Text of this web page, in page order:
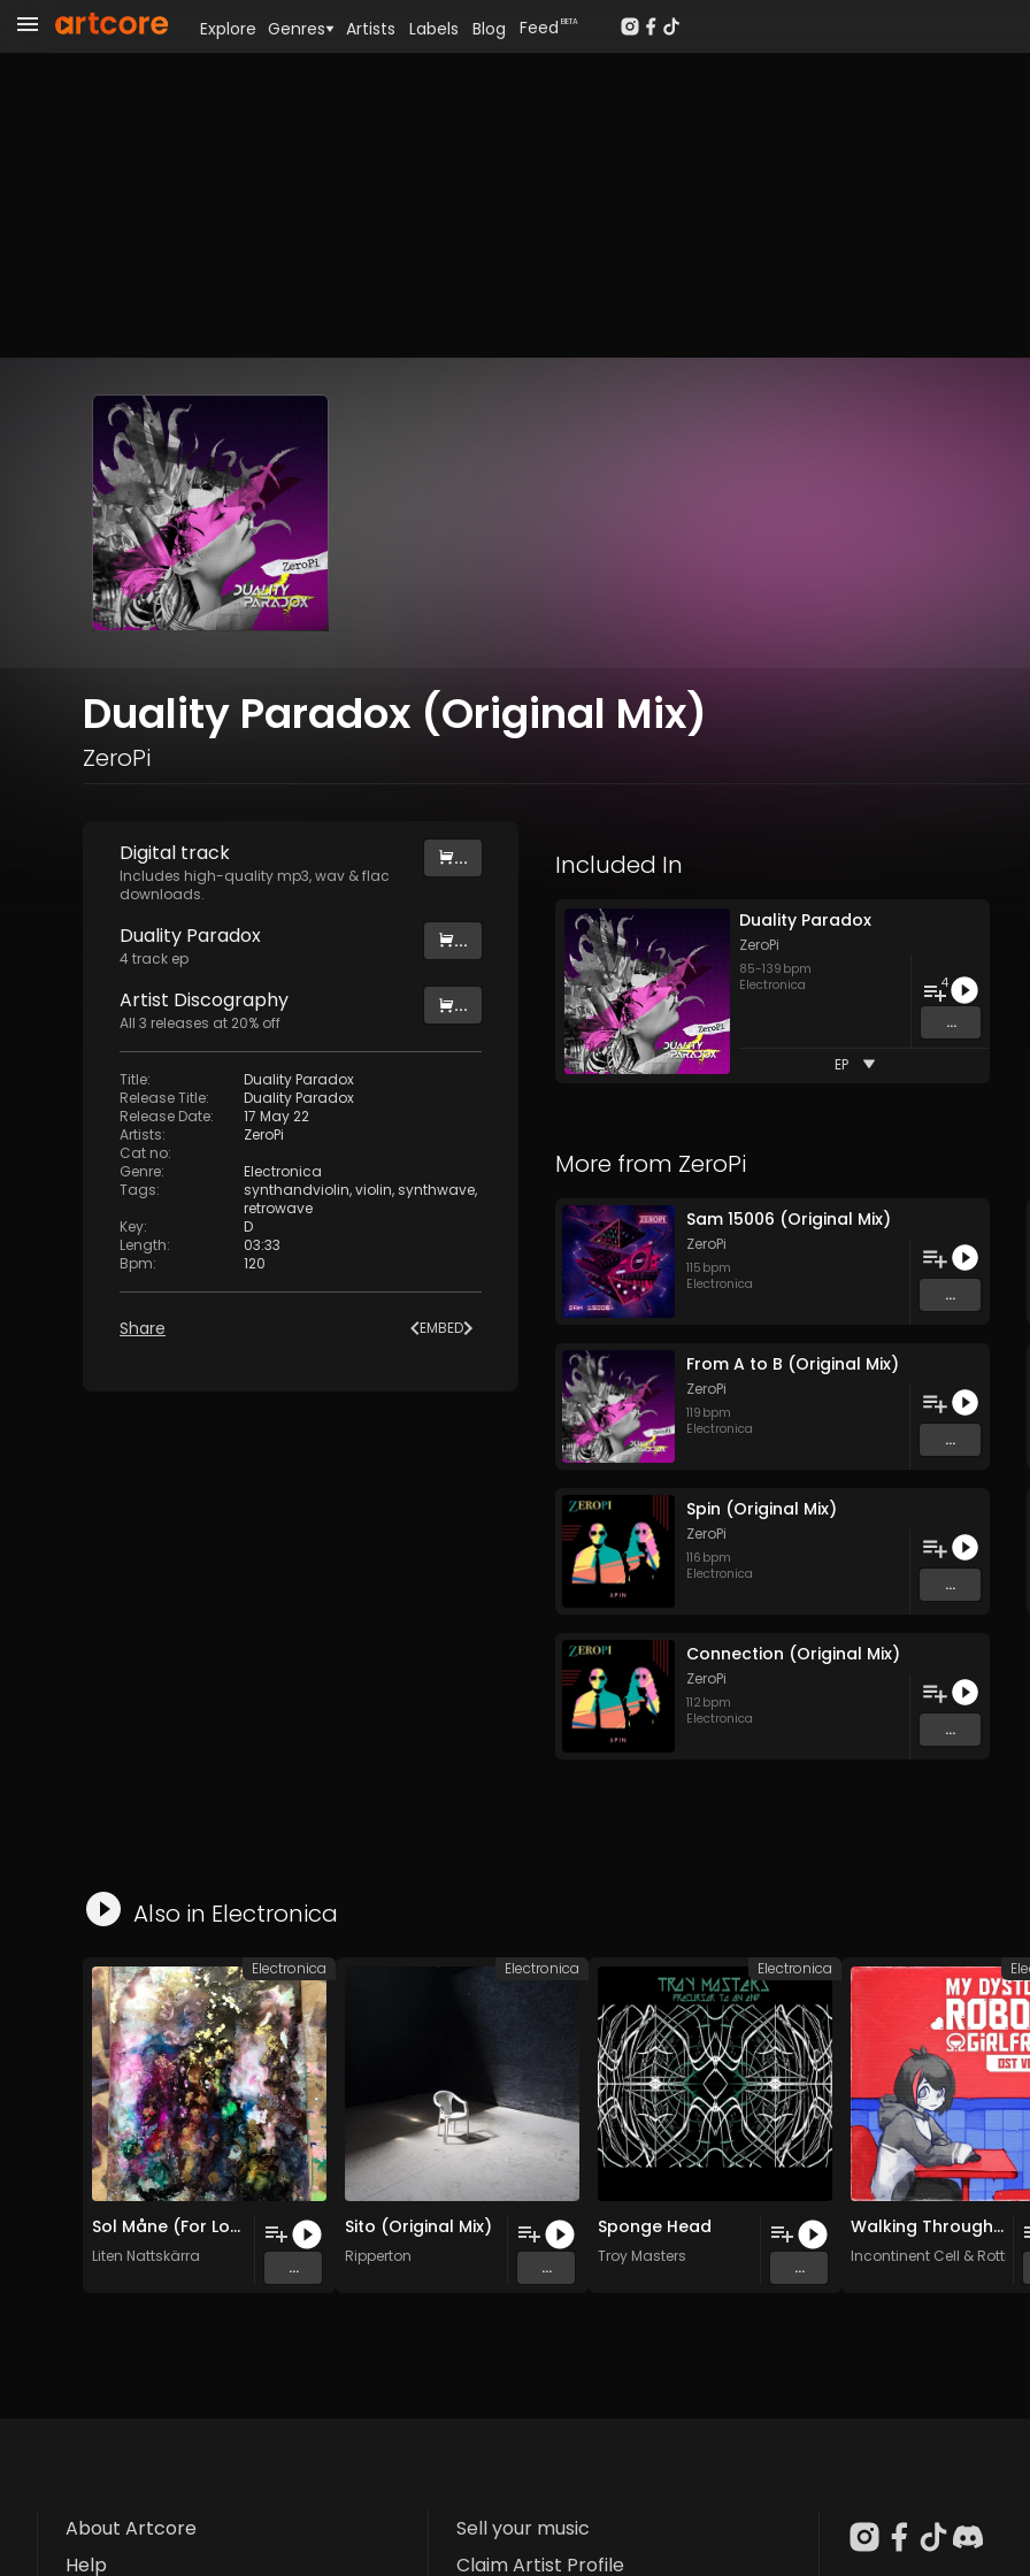
Duality Paradox (Original Mix)
ZeroPi
Digital track
Includes high-quality mp3, wav & flac
downloads.
...
Duality Paradox
4track ep
...
Artist Discography
All 3 releases at 20% off
...
Title:
Duality Paradox
Release Title:
Duality Paradox
Release Date:
17 May 22
Artists:
ZeroPi
Cat no:
Genre:
Electronica
Tags: synthandviolin,violin,synthwave,
retrowave
Key:
D
Length:
03:33
Bpm: 120
Share EMBED
Included In
Duality Paradox
ZeroPi
85-139 bpm
Electronica
4
...
EP
More from ZeroPi
Sam 15006 (Original Mix)
ZeroPi
115 bpm
Electronica
...
From A to B (Original Mix)
ZeroPi
119 bpm
Electronica
...
Spin (Original Mix)
ZeroPi
116 bpm
Electronica
...
Connection (Original Mix)
ZeroPi
112 bpm
Electronica
...
Also in Electronica
Sol Måne (For Lozen) (Original Mix)
Liten Nattskärra
...
Electronica
Sito (Original Mix)
Ripperton
...
Electronica
Sponge Head
Troy Masters
...
Electronica
Walking Through a Mine Field (Original Mix)
Incontinent Cell &
About Artcore
Help
Sell your music
Claim Artist Profile
Explore Genres Artists Labels Blog Feed BETA